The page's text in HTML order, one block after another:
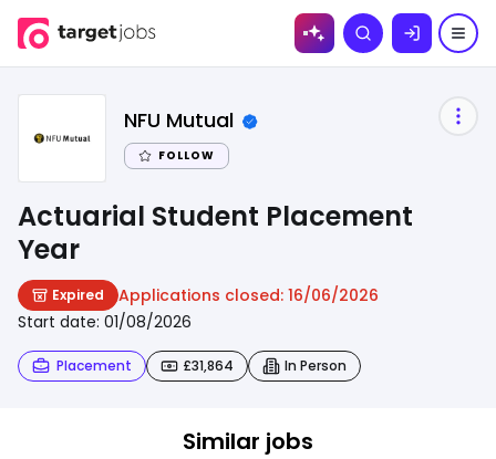
Skip to
Search
NFU Mutual
FOLLOW
Actuarial Student Placement
Year
Expired Applications closed: 16/06/2026
Start date: 01/08/2026
Placement £31,864 In Person
Similar jobs